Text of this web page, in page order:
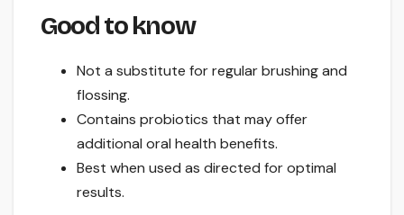
Good to know
Not a substitute for regular brushing and
flossing.
Contains probiotics that may offer
additional oral health benefits.
Best when used as directed for optimal
results.